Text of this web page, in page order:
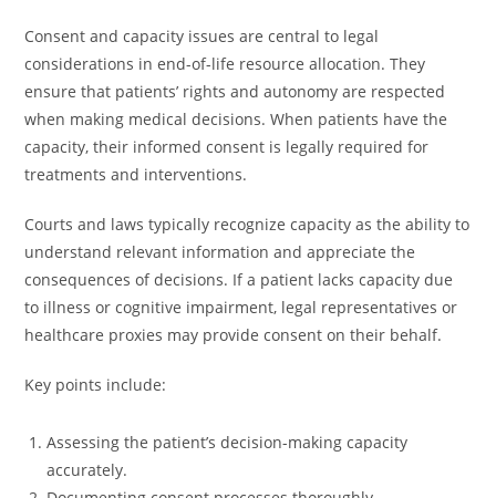
Consent and capacity issues are central to legal
considerations in end-of-life resource allocation. They
ensure that patients’ rights and autonomy are respected
when making medical decisions. When patients have the
capacity, their informed consent is legally required for
treatments and interventions.
Courts and laws typically recognize capacity as the ability to
understand relevant information and appreciate the
consequences of decisions. If a patient lacks capacity due
to illness or cognitive impairment, legal representatives or
healthcare proxies may provide consent on their behalf.
Key points include:
Assessing the patient’s decision-making capacity
accurately.